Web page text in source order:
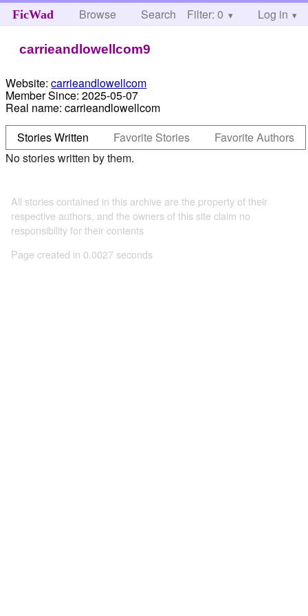
FicWad Browse Search Help
Filter: 0 Log in
carrieandlowellcom9
Website: carrieandlowellcom
Member Since: 2025-05-07
Real name: carrieandlowellcom
Stories Written
Favorite Stories
Favorite Authors
No stories written by them.
All stories contained in this archive are the property of their
respective authors, and the owners of this site claim no
responsibility for their contents
Page created in 0.0027 seconds